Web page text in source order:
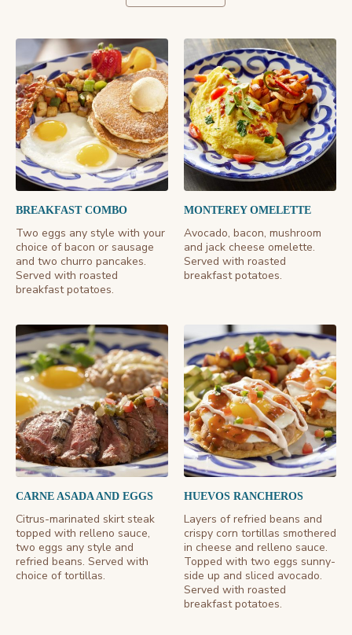
BREAKFAST COMBO
Two eggs any style with your
choice of bacon or sausage
and two churro pancakes.
Served with roasted
breakfast potatoes.
MONTEREY OMELETTE
Avocado, bacon, mushroom
and jack cheese omelette.
Served with roasted
breakfast potatoes.
CARNE ASADA AND EGGS
Citrus-marinated skirt steak
topped with relleno sauce,
two eggs any style and
refried beans. Served with
choice of tortillas.
HUEVOS RANCHEROS
Layers of refried beans and
crispy corn tortillas smothered
in cheese and relleno sauce.
Topped with two eggs sunny-
side up and sliced avocado.
Served with roasted
breakfast potatoes.